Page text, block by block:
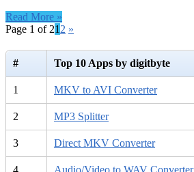
Read More »
Page 1 of 21 2 »
# Top 10 Apps by digitbyte
1 MKV to AVI Converter
2 MP3 Splitter
3 Direct MKV Converter